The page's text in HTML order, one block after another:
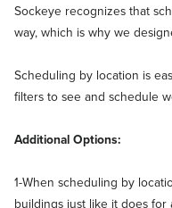
Sockeye recognizes that
way, which is why we
Scheduling by location is
filters to see and schedule
Additional Options:
1-When scheduling by
buildings just like it does for